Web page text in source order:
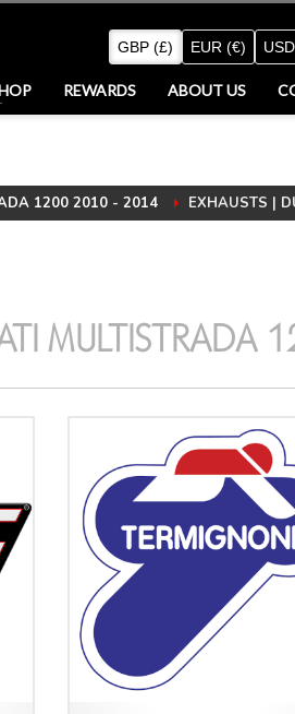
GBP (£) EUR (€)
REWARDS ABOUT US
1200 2010 - 2014 EXHAUSTS |